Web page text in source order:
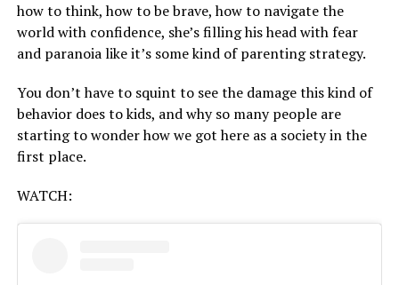
how to think, how to be brave, how to navigate the
world with confidence, she’s filling his head with fear
and paranoia like it’s some kind of parenting strategy.
You don’t have to squint to see the damage this kind of
behavior does to kids, and why so many people are
starting to wonder how we got here as a society in the
first place.
WATCH: